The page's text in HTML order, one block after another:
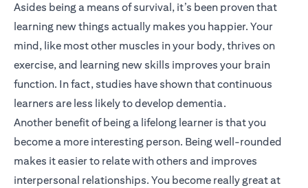
Asides being a means of survival, it’s been proven that
learning new things actually makes you happier. Your
mind, like most other muscles in your body, thrives on
exercise, and learning new skills improves your brain
function. In fact, studies have shown that continuous
learners are less likely to develop dementia.
Another benefit of being a lifelong learner is that you
become a more interesting person. Being well-rounded
makes it easier to relate with others and improves
interpersonal relationships. You become really great at